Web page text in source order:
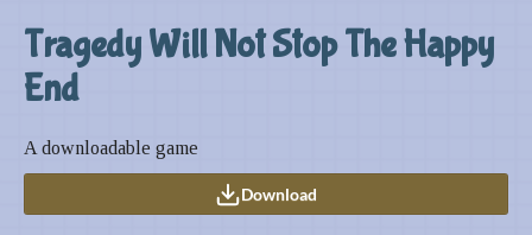
Tragedy Will Not Stop The Happy
End
A downloadable game
Download